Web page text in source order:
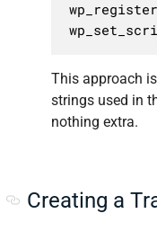
This approach
strings used in
nothing extra.
Creating a